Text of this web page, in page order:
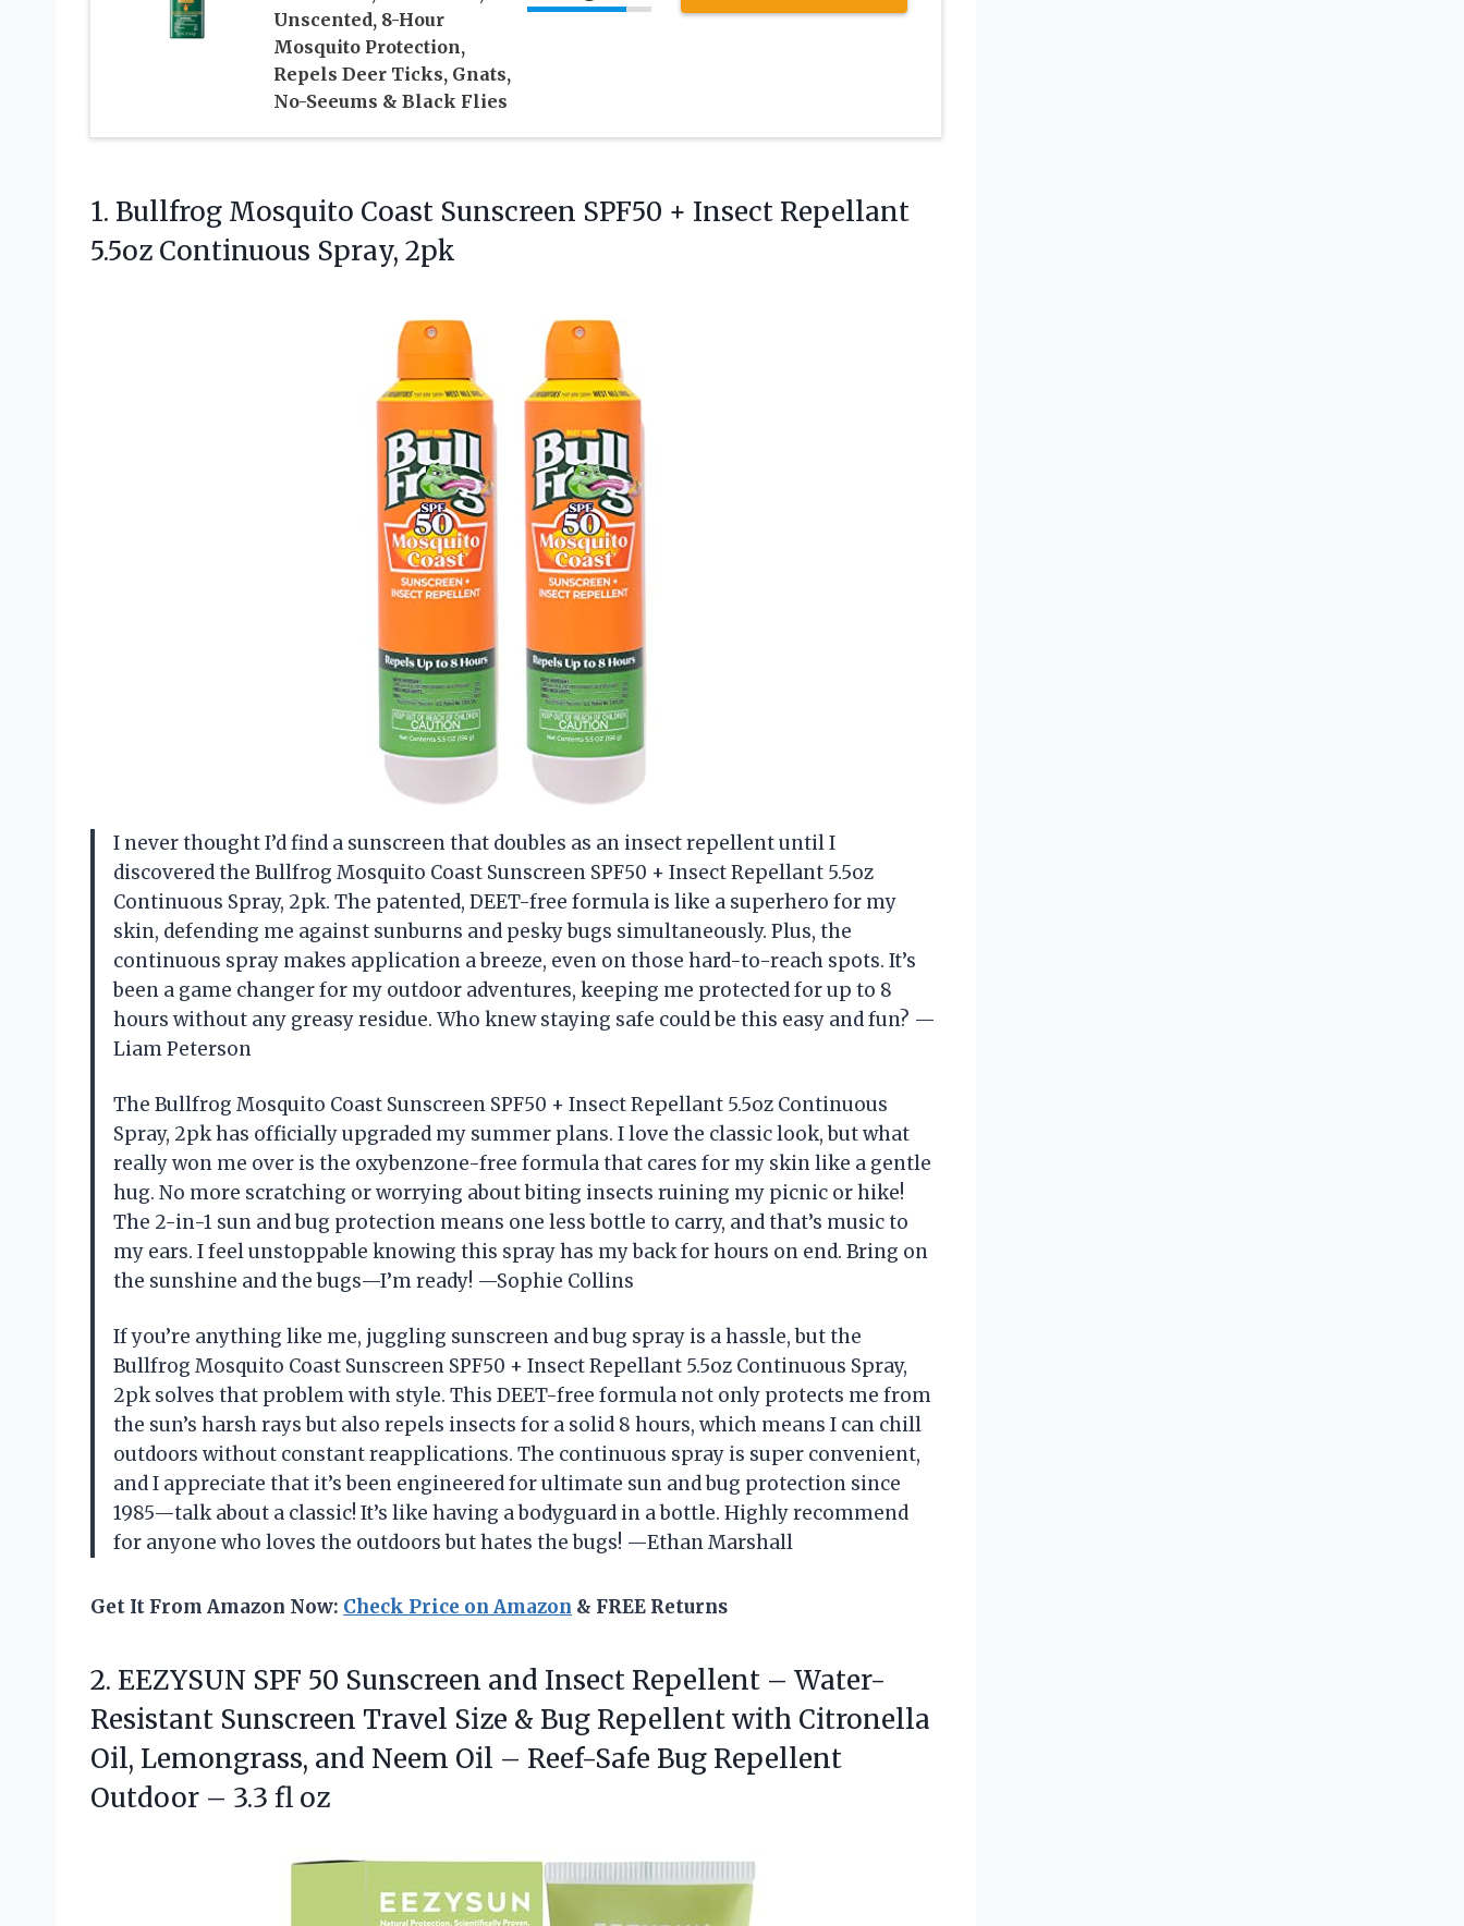
Unscented, 8-Hour
Mosquito Protection,
Repels Deer Ticks, Gnats,
No-Seeums & Black Flies
1. Bullfrog Mosquito Coast Sunscreen SPF50 + Insect Repellant
5.5oz Continuous Spray, 2pk
I never thought I’d find a sunscreen that doubles as an insect repellent until I
discovered the Bullfrog Mosquito Coast Sunscreen SPF50 + Insect Repellant 5.5oz
Continuous Spray, 2pk. The patented, DEET-free formula is like a superhero for my
skin, defending me against sunburns and pesky bugs simultaneously. Plus, the
continuous spray makes application a breeze, even on those hard-to-reach spots. It’s
been a game changer for my outdoor adventures, keeping me protected for up to 8
hours without any greasy residue. Who knew staying safe could be this easy and fun? —
Liam Peterson
The Bullfrog Mosquito Coast Sunscreen SPF50 + Insect Repellant 5.5oz Continuous
Spray, 2pk has officially upgraded my summer plans. I love the classic look, but what
really won me over is the oxybenzone-free formula that cares for my skin like a gentle
hug. No more scratching or worrying about biting insects ruining my picnic or hike!
The 2-in-1 sun and bug protection means one less bottle to carry, and that’s music to
my ears. I feel unstoppable knowing this spray has my back for hours on end. Bring on
the sunshine and the bugs—I’m ready! —Sophie Collins
If you’re anything like me, juggling sunscreen and bug spray is a hassle, but the
Bullfrog Mosquito Coast Sunscreen SPF50 + Insect Repellant 5.5oz Continuous Spray,
2pk solves that problem with style. This DEET-free formula not only protects me from
the sun’s harsh rays but also repels insects for a solid 8 hours, which means I can chill
outdoors without constant reapplications. The continuous spray is super convenient,
and I appreciate that it’s been engineered for ultimate sun and bug protection since
1985—talk about a classic! It’s like having a bodyguard in a bottle. Highly recommend
for anyone who loves the outdoors but hates the bugs! —Ethan Marshall
Get It From Amazon Now: Check Price on Amazon & FREE Returns
2. EEZYSUN SPF 50 Sunscreen and Insect Repellent – Water-
Resistant Sunscreen Travel Size & Bug Repellent with Citronella
Oil, Lemongrass, and Neem Oil – Reef-Safe Bug Repellent
Outdoor – 3.3 fl oz